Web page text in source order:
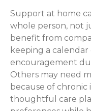
Support at home
whole person, not
benefit from
keeping a
encouragement
Others may need
because of chronic
thoughtful care